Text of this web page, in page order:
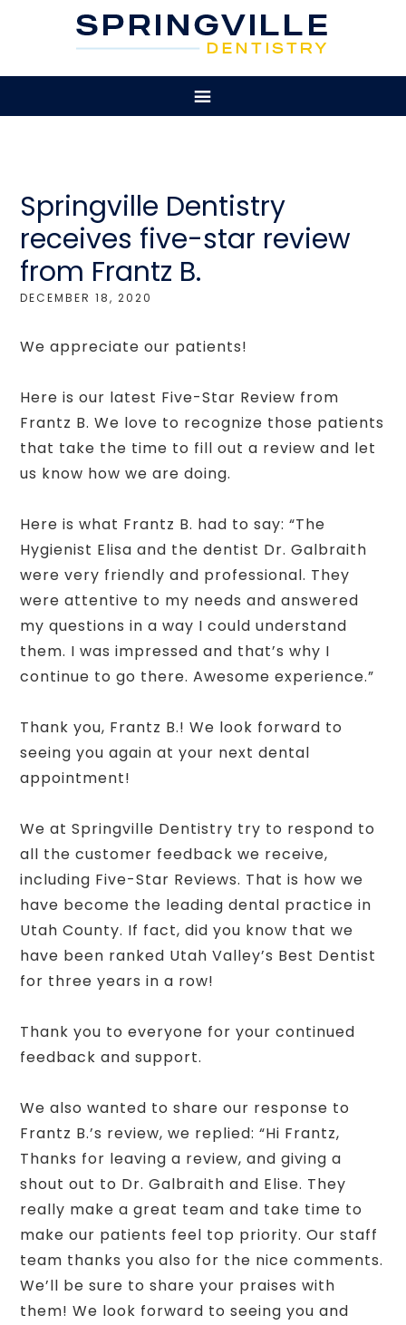
Springville Dentistry
receives five-star review
from Frantz B.
DECEMBER 18, 2020
We appreciate our patients!
Here is our latest Five-Star Review from
Frantz B. We love to recognize those patients
that take the time to fill out a review and let
us know how we are doing.
Here is what Frantz B. had to say: “The
Hygienist Elisa and the dentist Dr. Galbraith
were very friendly and professional. They
were attentive to my needs and answered
my questions in a way I could understand
them. I was impressed and that’s why I
continue to go there. Awesome experience.”
Thank you, Frantz B.! We look forward to
seeing you again at your next dental
appointment!
We at Springville Dentistry try to respond to
all the customer feedback we receive,
including Five-Star Reviews. That is how we
have become the leading dental practice in
Utah County. If fact, did you know that we
have been ranked Utah Valley’s Best Dentist
for three years in a row!
Thank you to everyone for your continued
feedback and support.
We also wanted to share our response to
Frantz B.’s review, we replied: “Hi Frantz,
Thanks for leaving a review, and giving a
shout out to Dr. Galbraith and Elise. They
really make a great team and take time to
make our patients feel top priority. Our staff
team thanks you also for the nice comments.
We’ll be sure to share your praises with
them! We look forward to seeing you and